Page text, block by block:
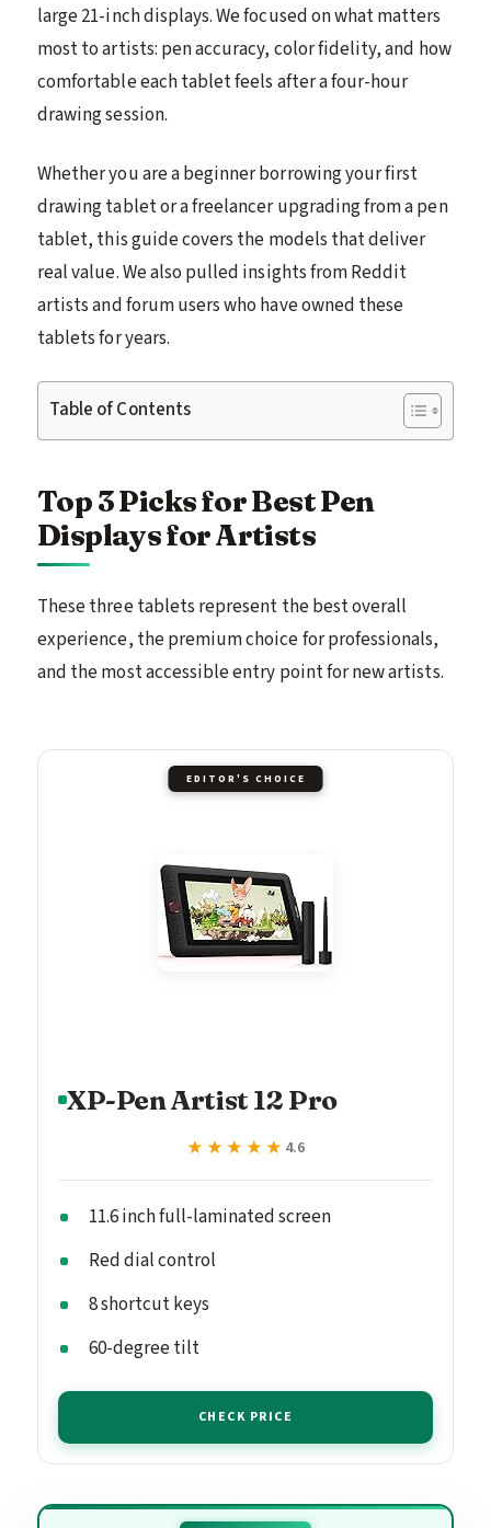
large 21-inch displays. We focused on what matters
most to artists: pen accuracy, color fidelity, and how
comfortable each tablet feels after a four-hour
drawing session.
Whether you are a beginner borrowing your first
drawing tablet or a freelancer upgrading from a pen
tablet, this guide covers the models that deliver
real value. We also pulled insights from Reddit
artists and forum users who have owned these
tablets for years.
Table of Contents
Top 3 Picks for Best Pen
Displays for Artists
These three tablets represent the best overall
experience, the premium choice for professionals,
and the most accessible entry point for new artists.
EDITOR'S CHOICE
XP-Pen Artist 12 Pro
★★★★★
★★★★★ 4.6
11.6 inch full-laminated screen
Red dial control
8 shortcut keys
60-degree tilt
CHECK PRICE